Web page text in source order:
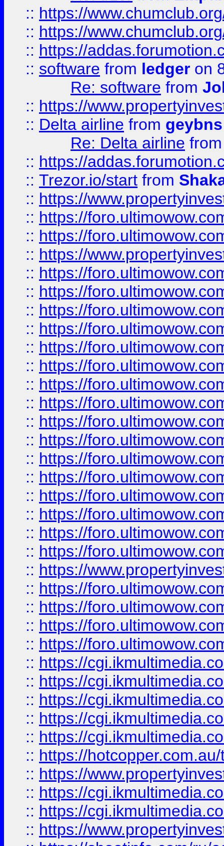
:: https://
:: https://
:: https://
:: software from ledger on
Re: software from
:: https://
:: Delta airline from geybns
Re: Delta airline
:: https://
:: Trezor.io/start from
:: https://
:: https://
:: https://
:: https://
:: https://
:: https://
:: https://
:: https://
:: https://
:: https://
:: https://
:: https://
:: https://
:: https://
:: https://
:: https://
:: https://
:: https://
:: https://
:: https://
:: https://
:: https://
:: https://
:: https://
:: https://
:: https://
:: https://
:: https://
:: https://
:: https://
:: https://
:: https://
:: https://
:: https://
:: https://